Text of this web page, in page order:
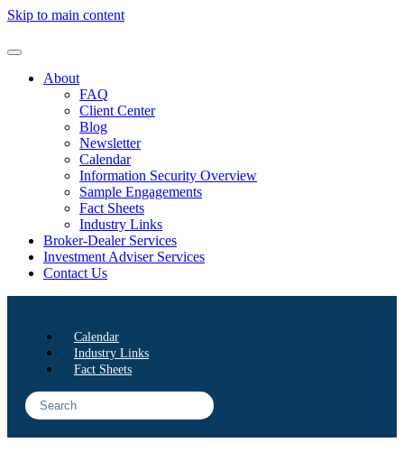
Skip to main content
About
FAQ
Client Center
Blog
Newsletter
Calendar
Information Security Overview
Sample Engagements
Fact Sheets
Industry Links
Broker-Dealer Services
Investment Adviser Services
Contact Us
Calendar
Industry Links
Fact Sheets